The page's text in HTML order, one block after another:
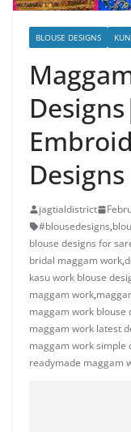
BLOUSE DESIGNS
Designs
jagtialdistrict
#blousedesigns,
blouse designs for
bridal maggam work,
kasu work blouse
maggam work,
maggam work blouse
maggam work latest
maggam work simple
readymade maggam